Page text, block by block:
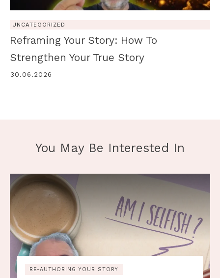
UNCATEGORIZED
Reframing Your Story: How To
Strengthen Your True Story
30.06.2026
You May Be Interested In
RE-AUTHORING YOUR STORY